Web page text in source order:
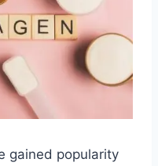
gained popularity